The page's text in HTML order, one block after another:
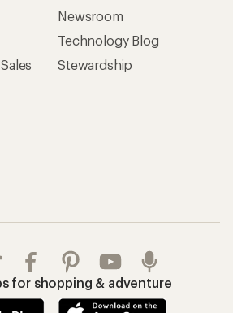
Newsroom
Technology Blog
Stewardship
for shopping & adventure